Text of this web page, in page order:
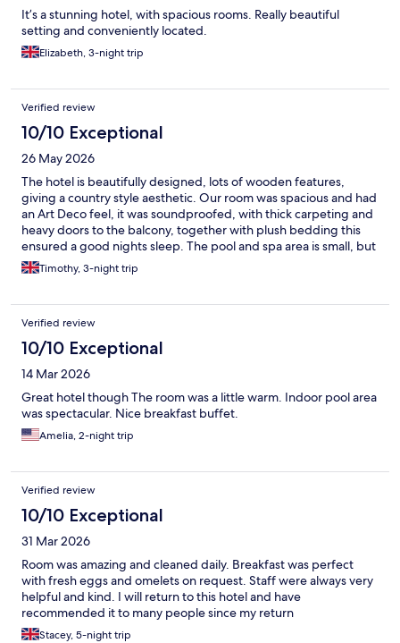
It’s a stunning hotel, with spacious rooms. Really beautiful
setting and conveniently located.
Elizabeth, 3-night trip
Verified review
10/10 Exceptional
26 May 2026
The hotel is beautifully designed, lots of wooden features,
giving a country style aesthetic. Our room was spacious and had
an Art Deco feel, it was soundproofed, with thick carpeting and
heavy doors to the balcony, together with plush bedding this
ensured a good nights sleep. The pool and spa area is small, but
again looks impressive. All staff were polite and friendly, and the
daily buffet breakfast was plentiful and of good quality.
Timothy, 3-night trip
Verified review
10/10 Exceptional
14 Mar 2026
Great hotel though The room was a little warm. Indoor pool area
was spectacular. Nice breakfast buffet.
Amelia, 2-night trip
Verified review
10/10 Exceptional
31 Mar 2026
Room was amazing and cleaned daily. Breakfast was perfect
with fresh eggs and omelets on request. Staff were always very
helpful and kind. I will return to this hotel and have
recommended it to many people since my return
Stacey, 5-night trip